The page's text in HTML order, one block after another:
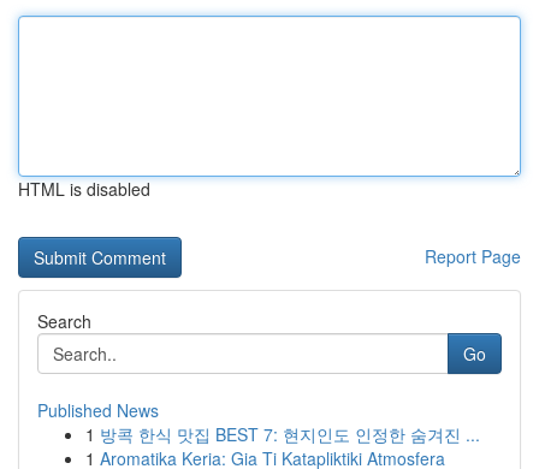
HTML is disabled
Report Page
Search
Go
Published News
1 방콕 한식 맛집 BEST 7: 현지인도 인정한 숨겨진 ...
1 Aromatika Keria: Gia Ti Katapliktiki Atmosfera